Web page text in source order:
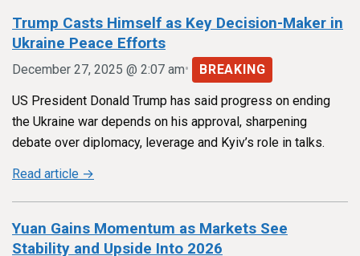
Trump Casts Himself as Key Decision-Maker in
Ukraine Peace Efforts
December 27, 2025 @ 2:07 am• BREAKING
US President Donald Trump has said progress on ending
the Ukraine war depends on his approval, sharpening
debate over diplomacy, leverage and Kyiv’s role in talks.
Read article →
Yuan Gains Momentum as Markets See
Stability and Upside Into 2026